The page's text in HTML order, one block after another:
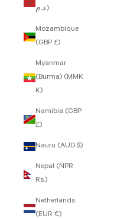
د.م.)
Mozambique
(GBP £)
Myanmar
(Burma) (MMK
K)
Namibia (GBP
£)
Nauru (AUD $)
Nepal (NPR
Rs.)
Netherlands
(EUR €)